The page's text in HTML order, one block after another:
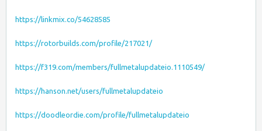
https://linkmix.co/54628585
https://rotorbuilds.com/profile/217021/
https://f319.com/members/fullmetalupdateio.1110549/
https://hanson.net/users/fullmetalupdateio
https://doodleordie.com/profile/fullmetalupdateio